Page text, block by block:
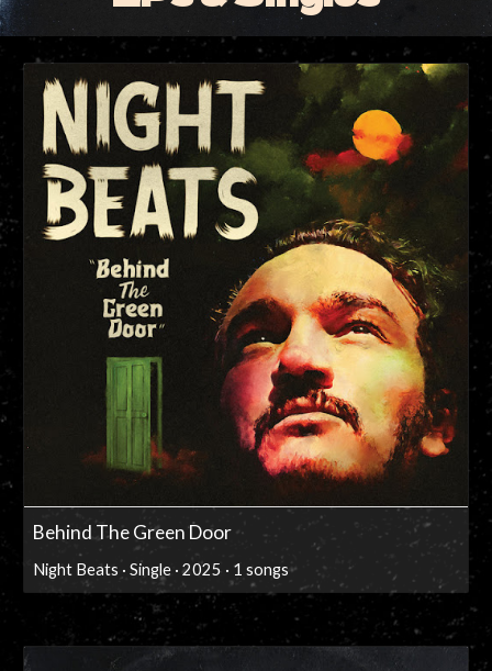
Behind The Green Door
Night Beats · Single · 2025 · 1 songs